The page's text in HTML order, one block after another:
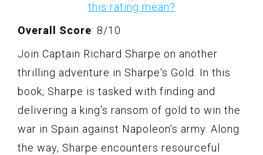
this rating mean?
Overall Score: 8/10
Join Captain Richard Sharpe on another
thrilling adventure in Sharpe's Gold. In this
book, Sharpe is tasked with finding and
delivering a king's ransom of gold to win the
war in Spain against Napoleon's army. Along
the way, Sharpe encounters resourceful